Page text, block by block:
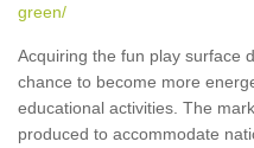
green/
Acquiring the fun play surface
chance to become more
educational activities. The
produced to accommodate